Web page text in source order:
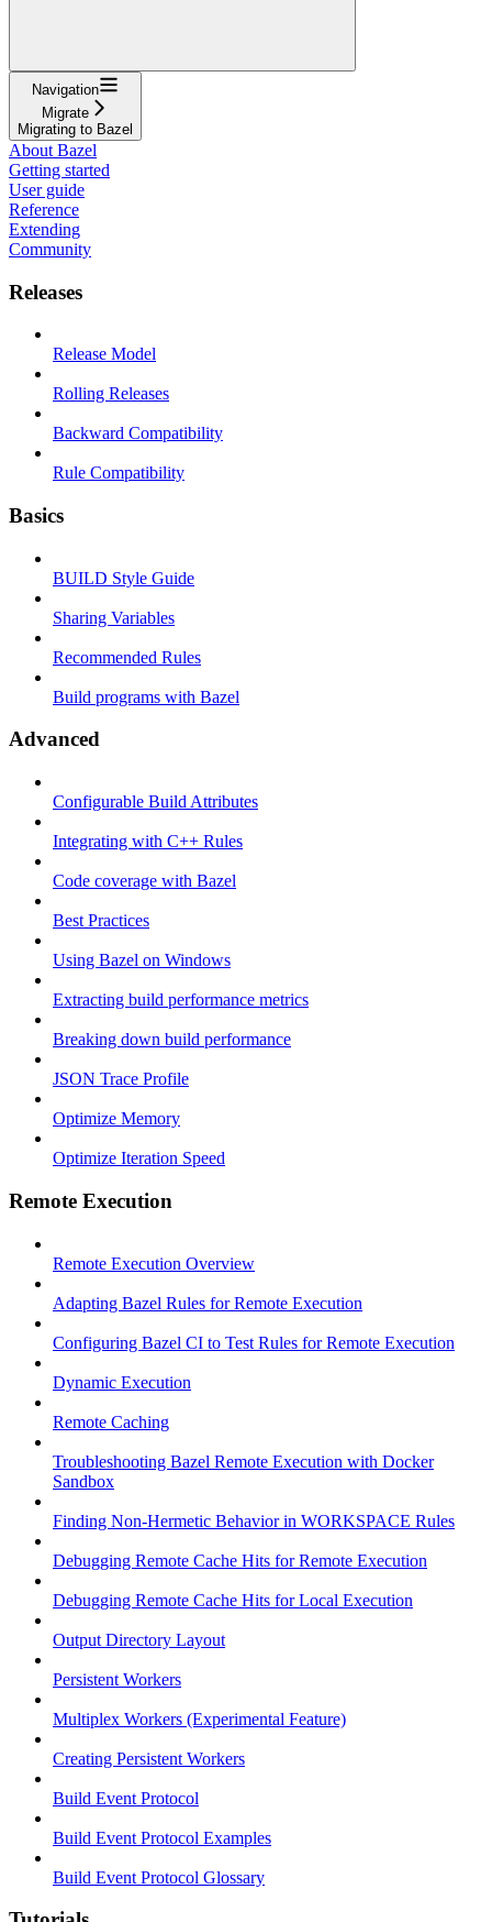
Navigation
Migrate
Migrating to Bazel
About Bazel
Getting started
User guide
Reference
Extending
Community
Releases
Release Model
Rolling Releases
Backward Compatibility
Rule Compatibility
Basics
BUILD Style Guide
Sharing Variables
Recommended Rules
Build programs with Bazel
Advanced
Configurable Build Attributes
Integrating with C++ Rules
Code coverage with Bazel
Best Practices
Using Bazel on Windows
Extracting build performance metrics
Breaking down build performance
JSON Trace Profile
Optimize Memory
Optimize Iteration Speed
Remote Execution
Remote Execution Overview
Adapting Bazel Rules for Remote Execution
Configuring Bazel CI to Test Rules for Remote Execution
Dynamic Execution
Remote Caching
Troubleshooting Bazel Remote Execution with Docker
Sandbox
Finding Non-Hermetic Behavior in WORKSPACE Rules
Debugging Remote Cache Hits for Remote Execution
Debugging Remote Cache Hits for Local Execution
Output Directory Layout
Persistent Workers
Multiplex Workers (Experimental Feature)
Creating Persistent Workers
Build Event Protocol
Build Event Protocol Examples
Build Event Protocol Glossary